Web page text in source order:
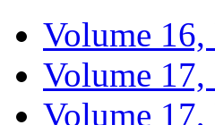
Volume 16,
Volume 17,
Volume 17,